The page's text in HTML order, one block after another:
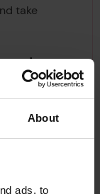
About
ads, to
take
and
The
stark